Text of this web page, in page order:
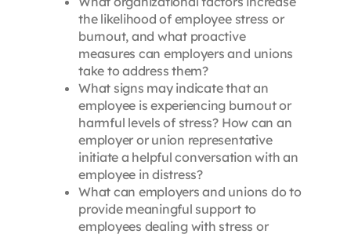
the likelihood of employee stress or
burnout, and what proactive
measures can employers and unions
take to address them?
What signs may indicate that an
employee is experiencing burnout or
harmful levels of stress? How can an
employer or union representative
initiate a helpful conversation with an
employee in distress?
What can employers and unions do to
provide meaningful support to
employees dealing with stress or